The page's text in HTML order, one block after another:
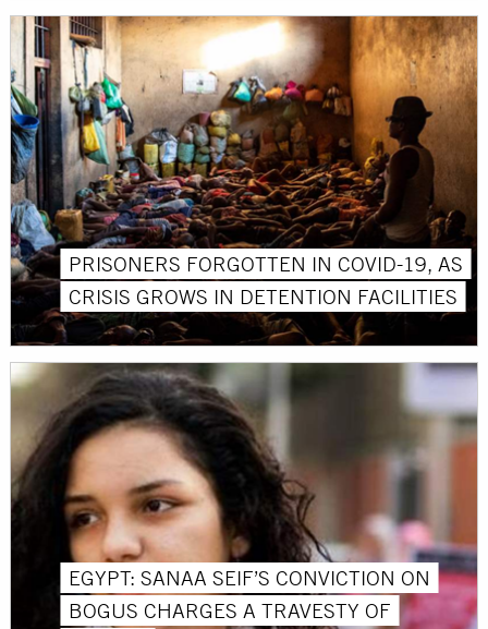
PRISONERS FORGOTTEN IN COVID-19, AS
CRISIS GROWS IN DETENTION FACILITIES
EGYPT: SANAA SEIF’S CONVICTION ON
BOGUS CHARGES A TRAVESTY OF